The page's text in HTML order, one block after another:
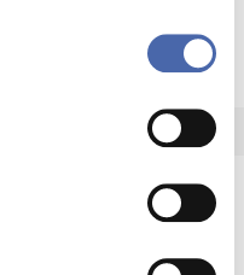
- og kan altid trække